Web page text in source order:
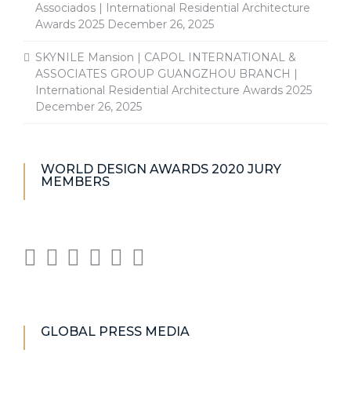
Associados | International Residential Architecture
Awards 2025 December 26, 2025
SKYNILE Mansion | CAPOL INTERNATIONAL &
ASSOCIATES GROUP GUANGZHOU BRANCH |
International Residential Architecture Awards 2025
December 26, 2025
WORLD DESIGN AWARDS 2020 JURY
MEMBERS
GLOBAL PRESS MEDIA